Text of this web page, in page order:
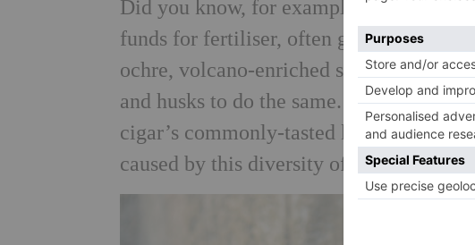
Did you know, for example, that Cuban
funds for fertiliser, often grow brassica
ochre, volcano-enriched soil?
and husks to do the same. And it’s just
cigar’s commonly-tasted keynotes –
caused by this diversity of minerals and